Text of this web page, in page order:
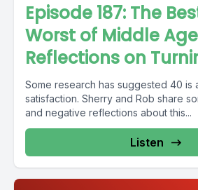
Episode 187: The
Worst of Middle
Reflections on
Some research has suggested 40 is
satisfaction. Sherry and Rob share
and negative reflections about this...
Listen